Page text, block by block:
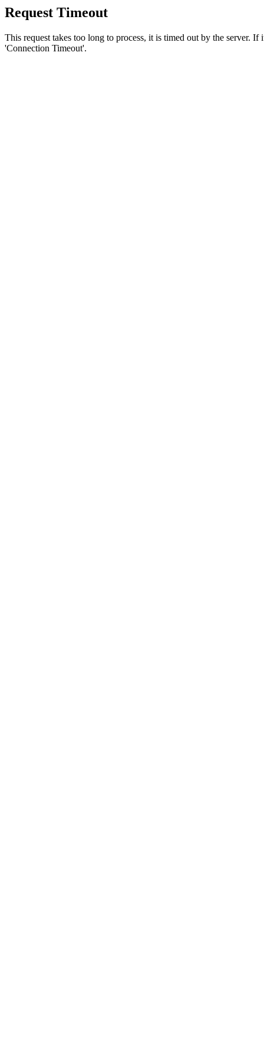
Request Timeout
This request takes too long to process, it is timed out by the server.
'Connection Timeout'.